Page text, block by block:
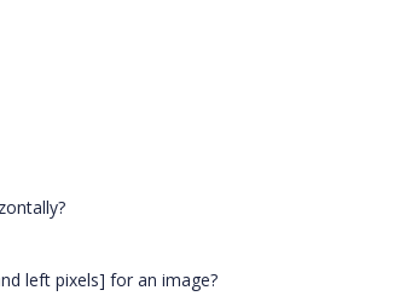
left pixels] for an image?